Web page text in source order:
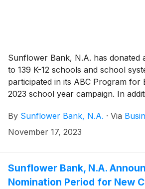
Sunflower Bank, N.A. has donated
to 139 K-12 schools and school
participated in its ABC Program for
2023 school year campaign. In
resulted in $23,380 in payments
a reward for academic
2001, the ABC Program has
to support education in Sunflower
By Sunflower Bank, N.A. · Via
November 17, 2023
Sunflower Bank, N.A.
Nomination Period for New